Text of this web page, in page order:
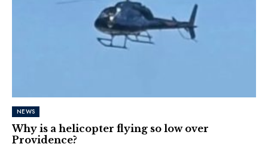
NEWS
Why is a helicopter flying so low over
Providence?